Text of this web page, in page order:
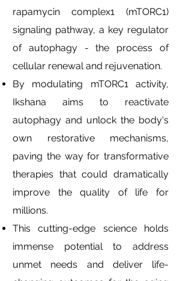
rapamycin complex1 (mTORC1)
signaling pathway, a key regulator
of autophagy - the process of
cellular renewal and rejuvenation.
By modulating mTORC1 activity,
Ikshana aims to reactivate
autophagy and unlock the body's
own restorative mechanisms,
paving the way for transformative
therapies that could dramatically
improve the quality of life for
millions.
This cutting-edge science holds
immense potential to address
unmet needs and deliver life-